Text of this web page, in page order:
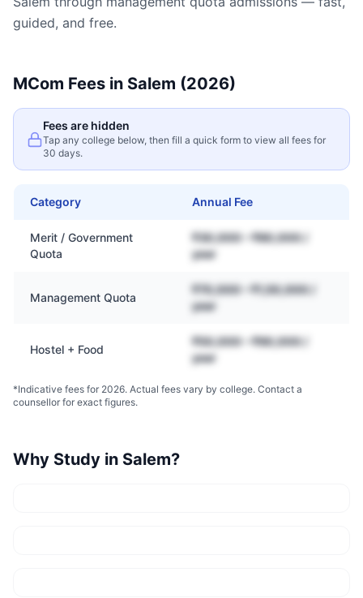
guided, and free.
MCom Fees in Salem (2026)
Fees are hidden
Tap any college below, then fill a quick form to view all fees for
30 days.
Category Annual Fee
Merit / Government
Quota
₹30,000 – ₹80,000 /
year
Management Quota
₹70,000 – ₹1,50,000 /
year
Hostel + Food
₹50,000 – ₹90,000 /
year
*Indicative fees for 2026. Actual fees vary by college. Contact a
counsellor for exact figures.
Why Study in Salem?